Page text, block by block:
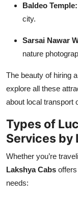
Baldeo Temple:
city.
Sarsai Nawar
nature
The beauty of hiring a
explore all these
about local transport
Types of
Services by
Whether you’re
Lakshya Cabs
needs: